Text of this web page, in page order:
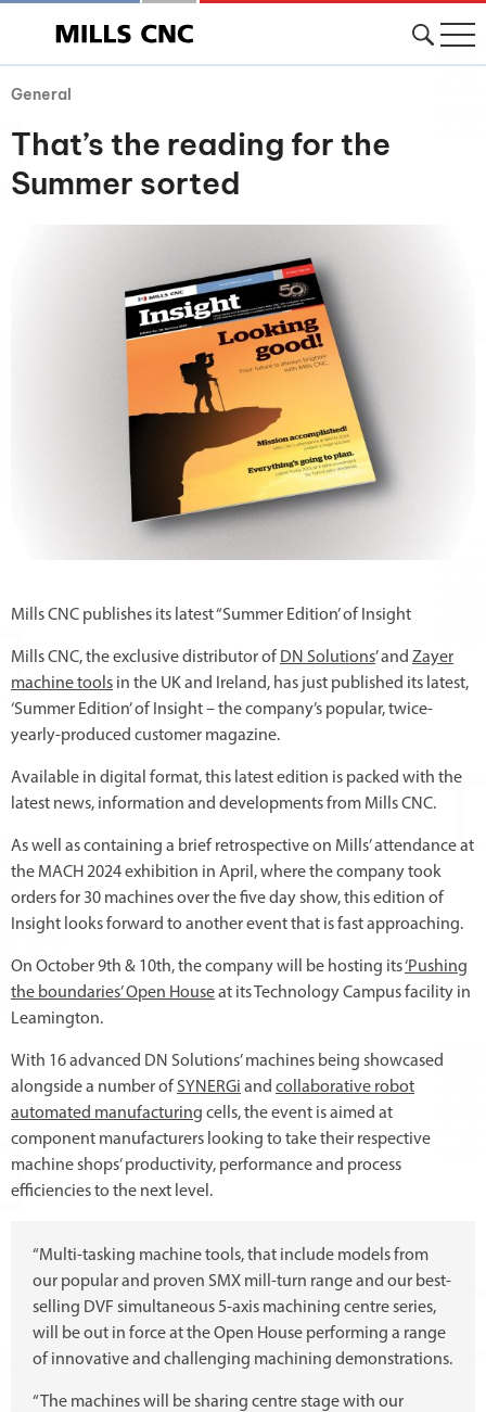
General
That’s the reading for the
Summer sorted
Mills CNC publishes its latest “Summer Edition’ of Insight
Mills CNC, the exclusive distributor of DN Solutions’ and Zayer
machine tools in the UK and Ireland, has just published its latest,
‘Summer Edition’ of Insight – the company’s popular, twice-
yearly-produced customer magazine.
Available in digital format, this latest edition is packed with the
latest news, information and developments from Mills CNC.
As well as containing a brief retrospective on Mills’ attendance at
the MACH 2024 exhibition in April, where the company took
orders for 30 machines over the five day show, this edition of
Insight looks forward to another event that is fast approaching.
On October 9th & 10th, the company will be hosting its‘Pushing
the boundaries’ Open Houseat its Technology Campus facility in
Leamington.
With 16 advanced DN Solutions’ machines being showcased
alongside a number of SYNERGi and collaborative robot
automated manufacturing cells, the event is aimed at
component manufacturers looking to take their respective
machine shops’ productivity, performance and process
efficiencies to the next level.
“Multi-tasking machine tools, that include models from
our popular and proven SMX mill-turn range and our best-
selling DVF simultaneous 5-axis machining centre series,
will be out in force at the Open House performing a range
of innovative and challenging machining demonstrations.
“The machines will be sharing centre stage with our